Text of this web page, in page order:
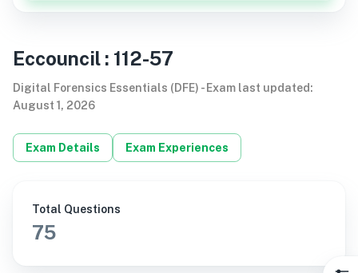
Eccouncil : 112-57
Digital Forensics Essentials (DFE) - Exam last updated:
August 1, 2026
Exam Details Exam Experiences
Total Questions
75